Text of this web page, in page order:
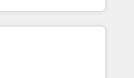
full-
the HubSpot
globally